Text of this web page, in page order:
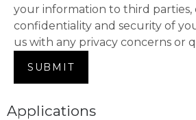
your information to third parties,
confidentiality and security of
us with any privacy concerns or
Applications